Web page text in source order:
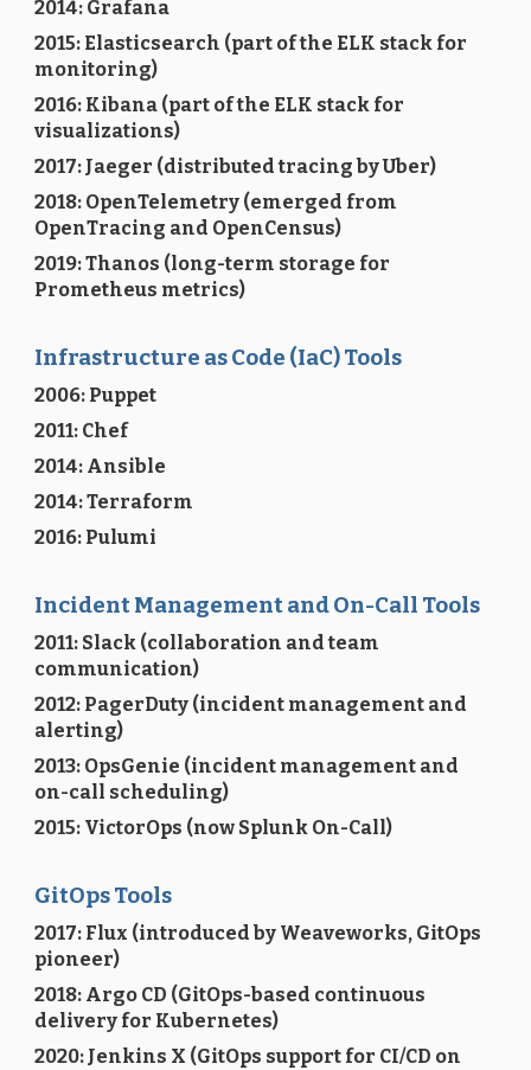
2014: Grafana
2015: Elasticsearch (part of the ELK stack for
monitoring)
2016: Kibana (part of the ELK stack for
visualizations)
2017: Jaeger (distributed tracing by Uber)
2018: OpenTelemetry (emerged from
OpenTracing and OpenCensus)
2019: Thanos (long-term storage for
Prometheus metrics)
Infrastructure as Code (IaC) Tools
2006: Puppet
2011: Chef
2014: Ansible
2014: Terraform
2016: Pulumi
Incident Management and On-Call Tools
2011: Slack (collaboration and team
communication)
2012: PagerDuty (incident management and
alerting)
2013: OpsGenie (incident management and
on-call scheduling)
2015: VictorOps (now Splunk On-Call)
GitOps Tools
2017: Flux (introduced by Weaveworks, GitOps
pioneer)
2018: Argo CD (GitOps-based continuous
delivery for Kubernetes)
2020: Jenkins X (GitOps support for CI/CD on